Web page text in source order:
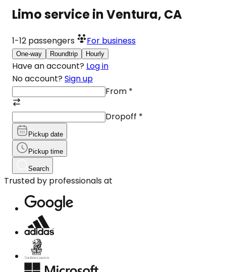
Limo service in Ventura, CA
1-12 passengers For business
One-way Roundtrip Hourly
Have an account? Log in
No account? Sign up
From *
Dropoff *
Pickup date
Pickup time
Search
Trusted by professionals at